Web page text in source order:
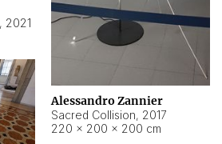
Alessandro Zannier
Sacred Collision, 2017
220 × 200 × 200 cm
, 2021